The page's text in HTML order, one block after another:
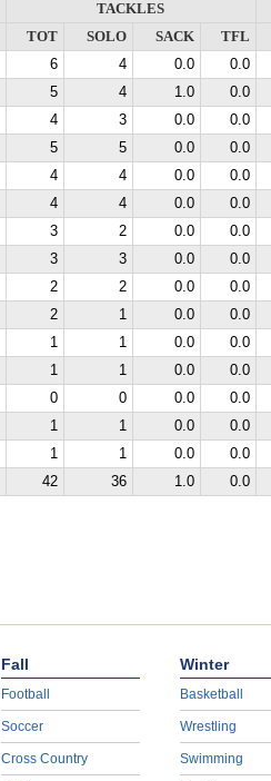
TACKLES
TOT
SOLO SACK
TFL
6 4 0.0
0.0
5 4 1.0
0.0
4 3 0.0
0.0
5 5 0.0
0.0
4 4 0.0
0.0
4 4 0.0
0.0
3 2 0.0
0.0
3 3 0.0
0.0
2 2 0.0
0.0
2 1 0.0
0.0
1 1 0.0
0.0
1 1 0.0
0.0
0 0 0.0
0.0
1 1 0.0
0.0
1 1 0.0
0.0
42 36 1.0 0.0
Fall
Football
Soccer
Cross Country
Winter
Basketball
Wrestling
Swimming